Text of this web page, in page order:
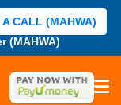
(MAHWA)
A CALL (MAHWA)